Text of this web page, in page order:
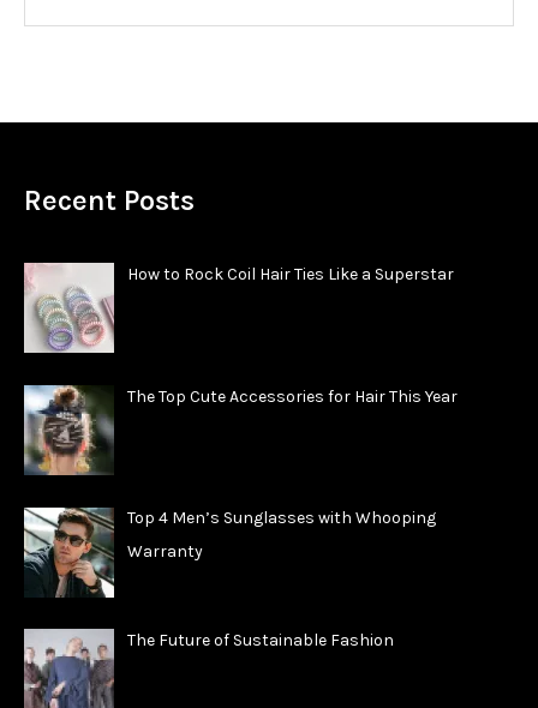
Recent Posts
How to Rock Coil Hair Ties Like a Superstar
The Top Cute Accessories for Hair This Year
Top 4 Men’s Sunglasses with Whooping
Warranty
The Future of Sustainable Fashion